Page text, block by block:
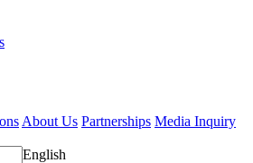
About Us Partnerships Media Inquiry
English